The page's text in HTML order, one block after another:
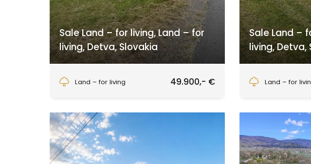
Sale Land – for living, Land – for
living, Detva, Slovakia
Land – for living
49.900,- €
Sale Land –
living, Detva,
Land – for